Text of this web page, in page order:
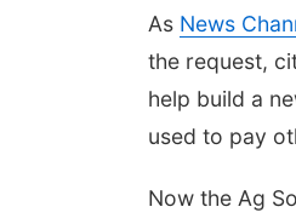
As News
the request,
help build a
used to pay
Now the Ag